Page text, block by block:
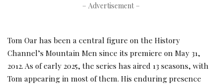
– Advertisement –
Tom Oar has been a central figure on the History
Channel’s Mountain Men since its premiere on May 31,
2012. As of early 2025, the series has aired 13 seasons, with
Tom appearing in most of them. His enduring presence